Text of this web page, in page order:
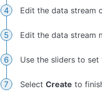
Edit the data stream
Edit the data stream
Use the sliders to set
Select Create to